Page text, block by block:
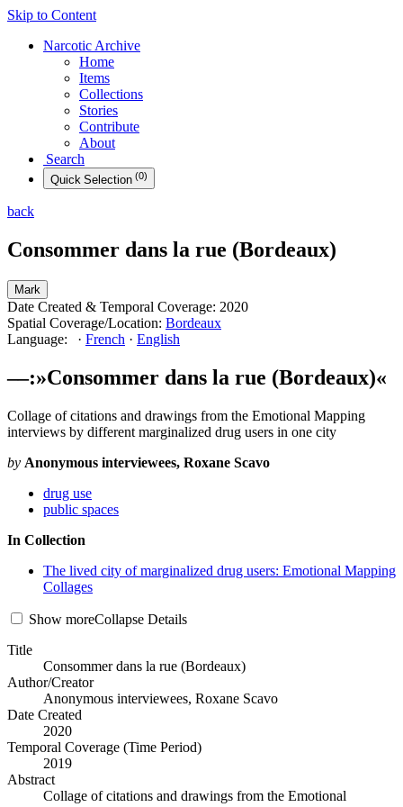
Skip to Content
Narcotic Archive
Home
Items
Collections
Stories
Contribute
About
Search
Quick Selection (0)
back
Consommer dans la rue (Bordeaux)
Mark
Date Created & Temporal Coverage: 2020
Spatial Coverage/Location: Bordeaux
Language:
· French · English
––:»Consommer dans la rue (Bordeaux)«
Collage of citations and drawings from the Emotional Mapping
interviews by different marginalized drug users in one city
by Anonymous interviewees, Roxane Scavo
drug use
public spaces
In Collection
The lived city of marginalized drug users: Emotional Mapping
Collages
Show moreCollapse Details
Title
Consommer dans la rue (Bordeaux)
Author/Creator
Anonymous interviewees, Roxane Scavo
Date Created
2020
Temporal Coverage (Time Period)
2019
Abstract
Collage of citations and drawings from the Emotional